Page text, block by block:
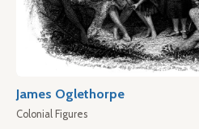
James Oglethorpe
Colonial Figures